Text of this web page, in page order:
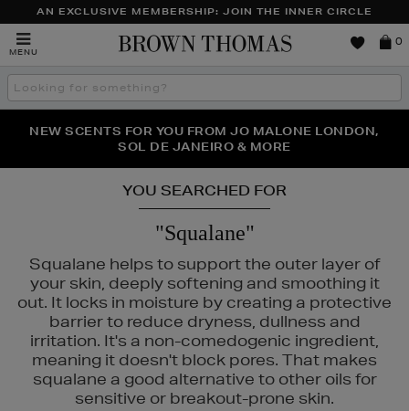
AN EXCLUSIVE MEMBERSHIP: JOIN THE INNER CIRCLE
MENU
Brown
0
Search
the
THE NINJA SUMMER EVENT IS HERE | SHOP NOW
NEW SCENTS FOR YOU FROM JO MALONE LONDON,
SOL DE JANEIRO & MORE
PERFECT PAIR | GET 50% OFF* YOUR SECOND PAIR OF
SUNGLASSES
YOU SEARCHED FOR
"Squalane"
Squalane helps to support the outer layer of
your skin, deeply softening and smoothing it
out. It locks in moisture by creating a protective
barrier to reduce dryness, dullness and
irritation. It's a non-comedogenic ingredient,
meaning it doesn't block pores. That makes
squalane a good alternative to other oils for
sensitive or breakout-prone skin.